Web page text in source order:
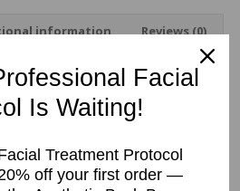
information Reviews (0)
Facial
Kit –
Facial
Is Waiting!
Treatment Protocol
off your first order —